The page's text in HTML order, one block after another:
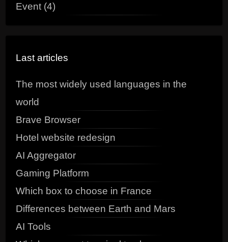
Event (4)
Last articles
The most widely used languages in the
world
Brave Browser
Hotel website redesign
AI Aggregator
Gaming Platform
Which box to choose in France
Differences between Earth and Mars
AI Tools